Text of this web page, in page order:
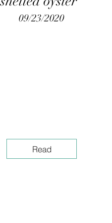
09/23/2020
Read